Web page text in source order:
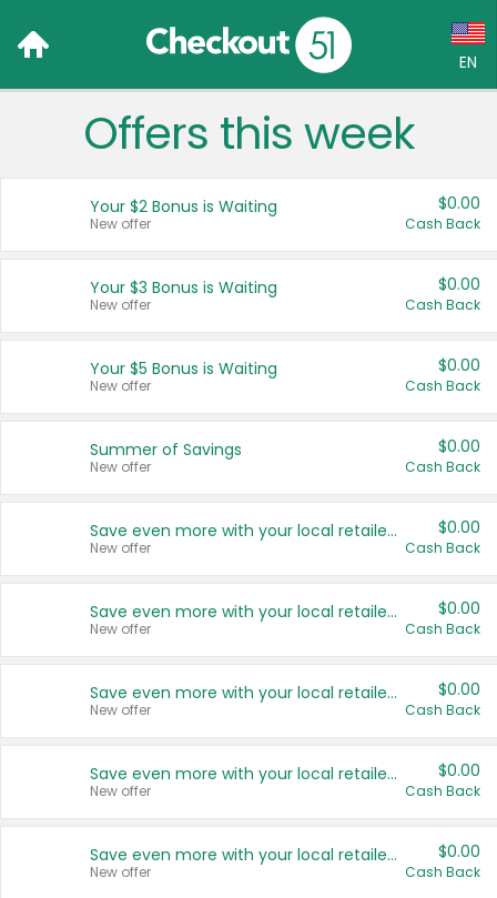
EN
Language:
Français (CA)
United States
Offers this week
Your $2 Bonus is Waiting
New offer
$0.00
Cash Back
Your $3 Bonus is Waiting
New offer
$0.00
Cash Back
Your $5 Bonus is Waiting
New offer
$0.00
Cash Back
Summer of Savings
New offer
$0.00
Cash Back
Save even more with your local retailers
New offer
$0.00
Cash Back
Save even more with your local retailers
New offer
$0.00
Cash Back
Save even more with your local retailers
New offer
$0.00
Cash Back
Save even more with your local retailers
New offer
$0.00
Cash Back
Save even more with your local retailers
New offer
$0.00
Cash Back